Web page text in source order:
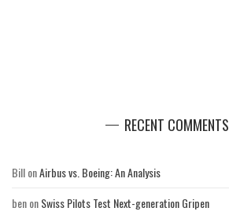
RECENT COMMENTS
BillonAirbus vs. Boeing: An Analysis
benonSwiss Pilots Test Next-generation Gripen